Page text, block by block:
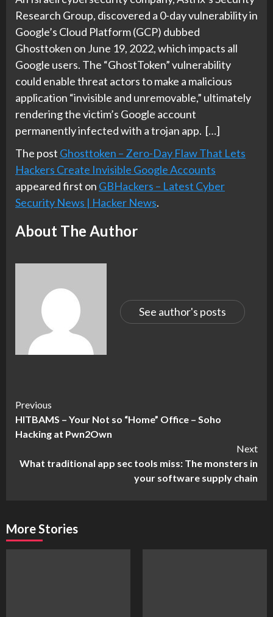
Research Group, discovered a 0-day vulnerability in
Google’s Cloud Platform (GCP) dubbed
Ghosttoken on June 19, 2022, which impacts all
Google users. The “GhostToken” vulnerability
could enable threat actors to make a malicious
application “invisible and unremovable,” ultimately
rendering the victim’s Google account
permanently infected with a trojan app. […]
The post Ghosttoken – Zero-Day Flaw That Lets
Hackers Create Invisible Google Accounts
appeared first on GBHackers – Latest Cyber
Security News | Hacker News.
About The Author
See author's posts
Continue
Reading
Previous
HITBAMS – Your Not so “Home” Office – Soho
Hacking at Pwn2Own
Next
What traditional app sec tools miss: The monsters in
your software supply chain
More Stories